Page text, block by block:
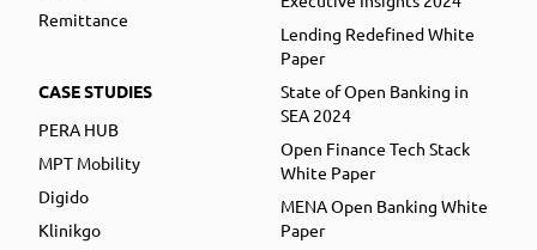
Remittance
CASE STUDIES
PERA HUB
MPT Mobility
Digido
Klinikgo
Lending Redefined White
Paper
State of Open Banking in
SEA 2024
Open Finance Tech Stack
White Paper
MENA Open Banking White
Paper